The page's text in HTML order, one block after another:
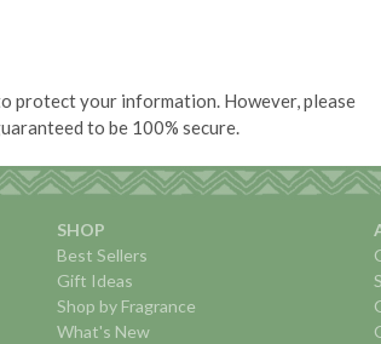
protect your information. However, please
to be 100% secure.
SHOP
Best Sellers
Gift Ideas
Shop by Fragrance
What's New